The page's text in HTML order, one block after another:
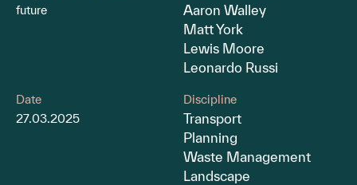
future
Aaron Walley
Matt York
Lewis Moore
Leonardo Russi
Date
27.03.2025
Discipline
Transport
Planning
Waste Management
Landscape